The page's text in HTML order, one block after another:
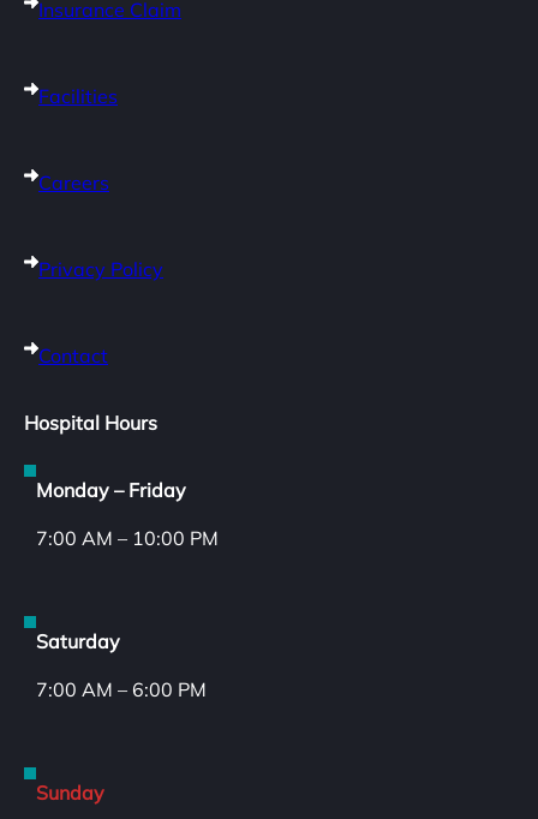
Insurance Claim
Facilities
Careers
Privacy Policy
Contact
Hospital Hours
Monday – Friday
7:00 AM – 10:00 PM
Saturday
7:00 AM – 6:00 PM
Sunday